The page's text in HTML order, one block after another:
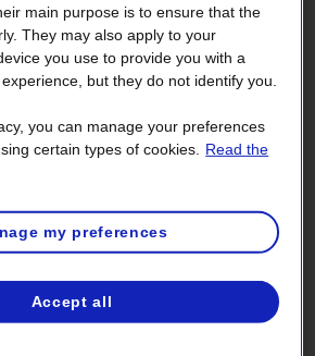
énergétique : un atout pour votre
[In French only]
forces et passons à l'action en
only]
main purpose is to ensure that the
They may also apply to your
you use to provide you with a
but they do not identify you.
you can manage your preferences
certain types of cookies.
Read the
my preferences
Accept all